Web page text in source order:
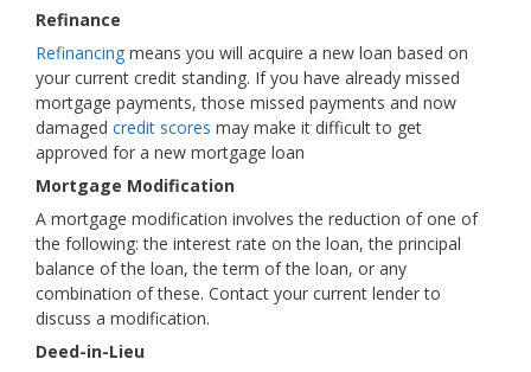
Refinance
Refinancing means you will acquire a new loan based on
your current credit standing. If you have already missed
mortgage payments, those missed payments and now
damaged credit scores may make it difficult to get
approved for a new mortgage loan
Mortgage Modification
A mortgage modification involves the reduction of one of
the following: the interest rate on the loan, the principal
balance of the loan, the term of the loan, or any
combination of these. Contact your current lender to
discuss a modification.
Deed-in-Lieu